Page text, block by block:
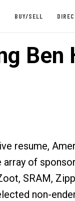
BUY/SELL
Ben
resume,
array of
SRAM,
non-